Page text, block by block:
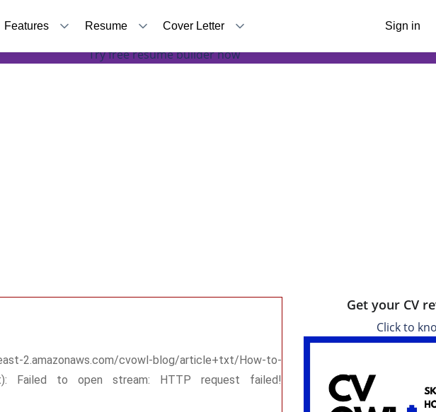
Features Resume Cover Letter Sign in
Try free resume builder now
2.amazonaws.com/cvowl-blog/article+txt/How-to-
Failed to open stream: HTTP request failed!
Get your CV
Click to